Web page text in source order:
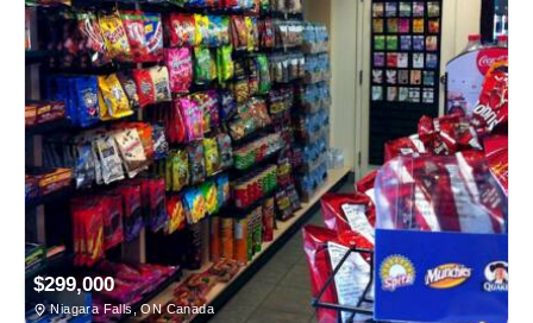
$299,000
Niagara Falls, ON Canada